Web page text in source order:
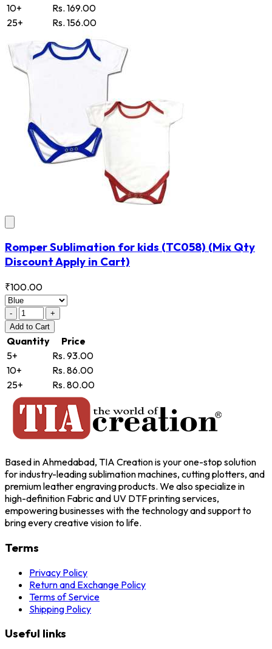
10+
Rs. 169.00
25+
Rs. 156.00
Romper Sublimation for kids (TC058) (Mix Qty
Discount Apply in Cart)
₹100.00
-
+
Add to Cart
Quantity
Price
5+
Rs. 93.00
10+
Rs. 86.00
25+
Rs. 80.00
Based in Ahmedabad, TIA Creation is your one-stop solution
for industry-leading sublimation machines, cutting plotters, and
premium leather engraving products. We also specialize in
high-definition Fabric and UV DTF printing services,
empowering businesses with the technology and support to
bring every creative vision to life.
Terms
Privacy Policy
Return and Exchange Policy
Terms of Service
Shipping Policy
Useful links